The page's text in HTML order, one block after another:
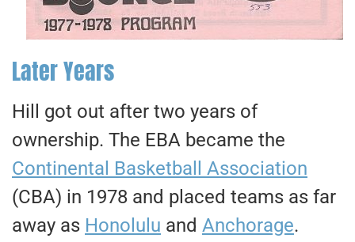
Later Years
Hill got out after two years of
ownership. The EBA became the
Continental Basketball Association
(CBA) in 1978 and placed teams as far
away as Honolulu and Anchorage.